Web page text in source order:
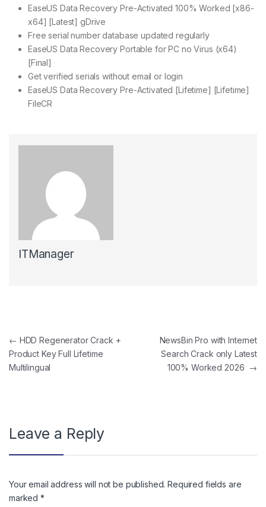
EaseUS Data Recovery Pre-Activated 100% Worked [x86-
x64] [Latest] gDrive
Free serial number database updated regularly
EaseUS Data Recovery Portable for PC no Virus (x64)
[Final]
Get verified serials without email or login
EaseUS Data Recovery Pre-Activated [Lifetime] [Lifetime]
FileCR
ITManager
Post navigation
← HDD Regenerator Crack +
Product Key Full Lifetime
Multilingual
NewsBin Pro with Internet
Search Crack only Latest
100% Worked 2026 →
Leave a Reply
Your email address will not be published. Required fields are
marked*